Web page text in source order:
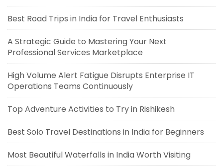
Best Road Trips in India for Travel Enthusiasts
A Strategic Guide to Mastering Your Next
Professional Services Marketplace
High Volume Alert Fatigue Disrupts Enterprise IT
Operations Teams Continuously
Top Adventure Activities to Try in Rishikesh
Best Solo Travel Destinations in India for Beginners
Most Beautiful Waterfalls in India Worth Visiting